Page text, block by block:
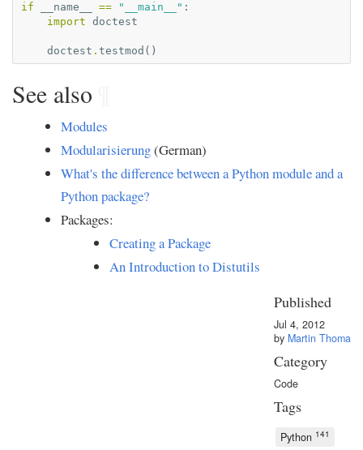
if __name__ == "__main__" :
import doctest
doctest . testmod ()
See also
Modules
Modularisierung(German)
What's the difference between a Python module and a
Python package?
Packages:
Creating a Package
An Introduction to Distutils
Published
Jul 4, 2012
by Martin Thoma
Category
Code
Tags
Python 141